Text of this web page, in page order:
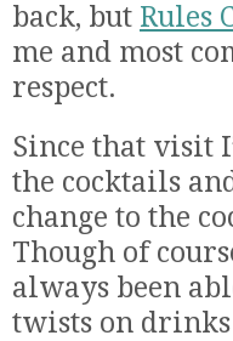
back, but Rules
me and most
respect.
Since that visit
the cocktails
change to the
Though of
always been
twists on drinks